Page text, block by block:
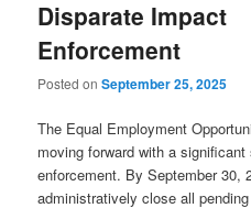
Disparate Impact
Enforcement
Posted onSeptember 25, 2025
The Equal Employment
moving forward with a
enforcement. By September 30,
administratively close all